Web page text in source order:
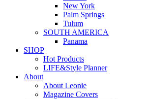
New York
Palm Springs
Tulum
SOUTH AMERICA
Panama
SHOP
Hot Products
LIFE&Style Planner
About
About Leonie
Magazine Covers